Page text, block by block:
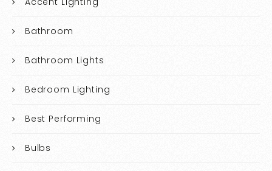
Bathroom
Bathroom Lights
Bedroom Lighting
Best Performing
Bulbs